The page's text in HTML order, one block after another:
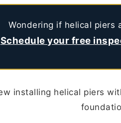
Wondering if helical piers
Schedule your free